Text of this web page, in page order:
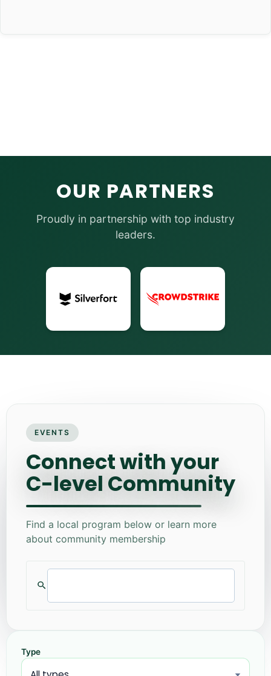
OUR PARTNERS
Proudly in partnership with top industry
leaders.
EVENTS
Connect with your
C-level Community
Find a local program below or learn more
about community membership
Type